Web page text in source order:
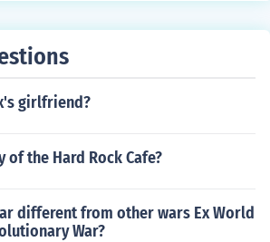
girlfriend?
the Hard Rock Cafe?
different from other wars Ex World
War?